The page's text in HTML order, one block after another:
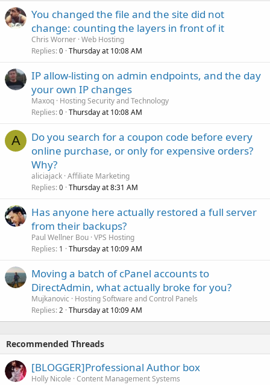
You changed the file and the site did not
change: counting the layers in front of it
Chris Worner Web Hosting
Replies 0 Thursday at 10:08 AM
IP allow-listing on admin endpoints, and the day
your own IP changes
Maxoq Hosting Security and Technology
Replies 0 Thursday at 10:08 AM
A
Do you search for a coupon code before every
online purchase, or only for expensive orders?
Why?
aliciajack Affiliate Marketing
Replies 0 Thursday at 8:31 AM
Has anyone here actually restored a full server
from their backups?
Paul Wellner Bou VPS Hosting
Replies 1 Thursday at 10:09 AM
Moving a batch of cPanel accounts to
DirectAdmin, what actually broke for you?
Mujkanovic
Hosting Software and Control Panels
Replies 2 Thursday at 10:09 AM
Recommended Threads
[BLOGGER]Professional Author box
Holly Nicole Content Management Systems